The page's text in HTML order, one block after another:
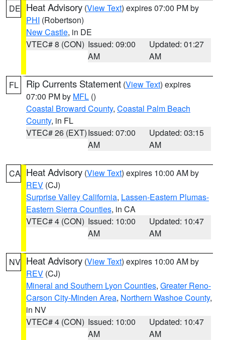
DE Heat Advisory (View Text) expires 07:00 PM by
PHI (Robertson)
New Castle, in DE
VTEC# 8 (CON) Issued: 09:00
AM
Updated: 01:27
AM
FL Rip Currents Statement (View Text) expires
07:00 PM by MFL ()
Coastal Broward County, Coastal Palm Beach
County, in FL
VTEC# 26 (EXT)Issued: 07:00
AM
Updated: 03:15
AM
CA Heat Advisory (View Text) expires 10:00 AM by
REV (CJ)
Surprise Valley California, Lassen-Eastern Plumas-
Eastern Sierra Counties, in CA
VTEC# 4 (CON) Issued: 10:00
AM
Updated: 10:47
AM
NV Heat Advisory (View Text) expires 10:00 AM by
REV (CJ)
Mineral and Southern Lyon Counties, Greater Reno-
Carson City-Minden Area, Northern Washoe County,
in NV
VTEC# 4 (CON) Issued: 10:00
AM
Updated: 10:47
AM